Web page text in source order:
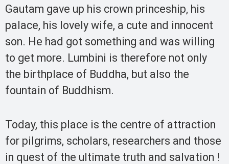
Gautam gave up his crown princeship, his
palace, his lovely wife, a cute and innocent
son. He had got something and was willing
to get more. Lumbini is therefore not only
the birthplace of Buddha, but also the
fountain of Buddhism.
Today, this place is the centre of attraction
for pilgrims, scholars, researchers and those
in quest of the ultimate truth and salvation !